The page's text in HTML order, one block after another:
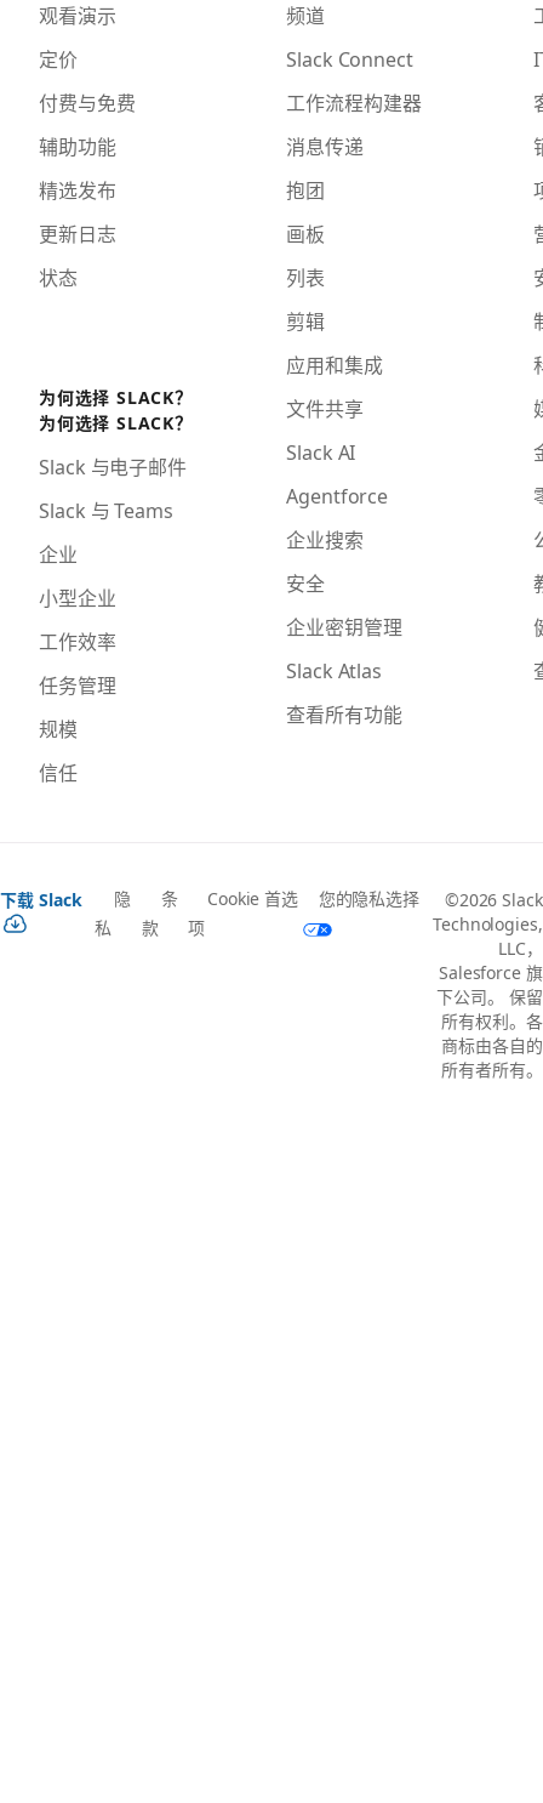
观看演示
定价
付费与免费
辅助功能
精选发布
更新日志
状态
为何选择 SLACK？
为何选择 SLACK？
Slack 与电子邮件
Slack 与 Teams
企业
小型企业
工作效率
任务管理
规模
信任
频道
Slack Connect
工作流程构建器
消息传递
抱团
画板
列表
剪辑
应用和集成
文件共享
Slack AI
Agentforce
企业搜索
安全
企业密钥管理
Slack Atlas
查看所有功能
下载 Slack
隐
私
条
款
Cookie 首选
项
您的隐私选择
©2026 Slack
Technologies,
LLC，
Salesforce 旗
下公司。 保留
所有权利。各
商标由各自的
所有者所有。